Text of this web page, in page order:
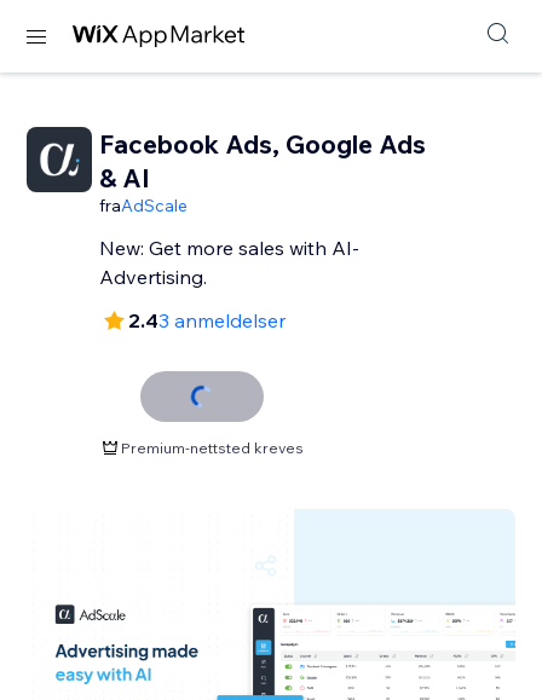
Facebook Ads, Google Ads
& AI
fraAdScale
New: Get more sales with AI-
Advertising.
2.43 anmeldelser
Premium-nettsted kreves